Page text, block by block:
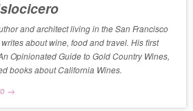
and architect living in the San Francisco
about wine, food and travel. His first
Opinionated Guide to Gold Country Wines,
books about California Wines.
→